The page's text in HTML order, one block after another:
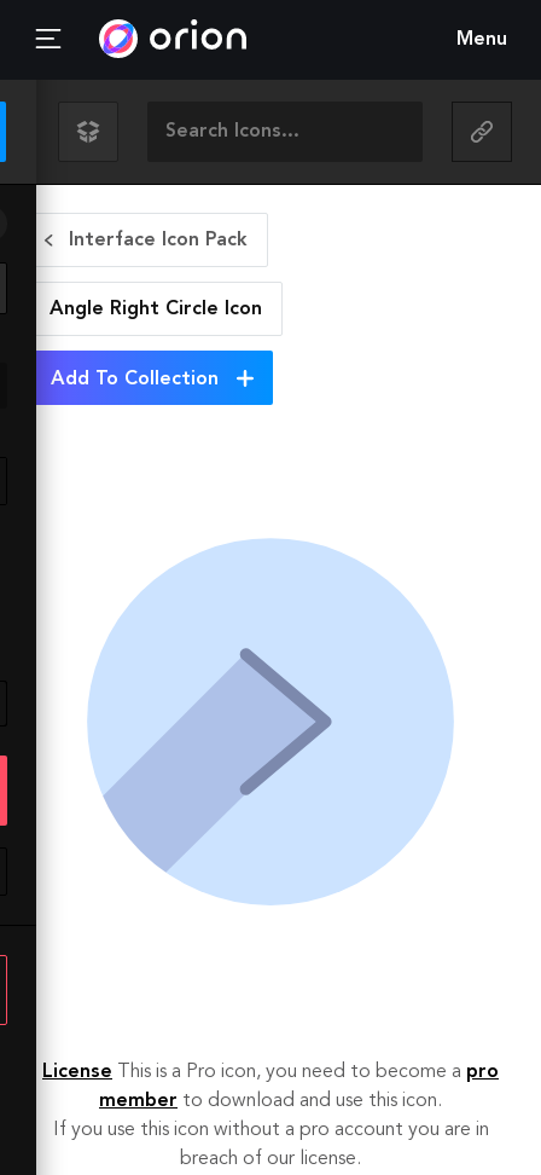
Menu
Interface Icon Pack
Angle Right Circle Icon
Add To Collection
License This is a Pro icon, you need to become a pro
member to download and use this icon.
If you use this icon without a pro account you are in
breach of our license.